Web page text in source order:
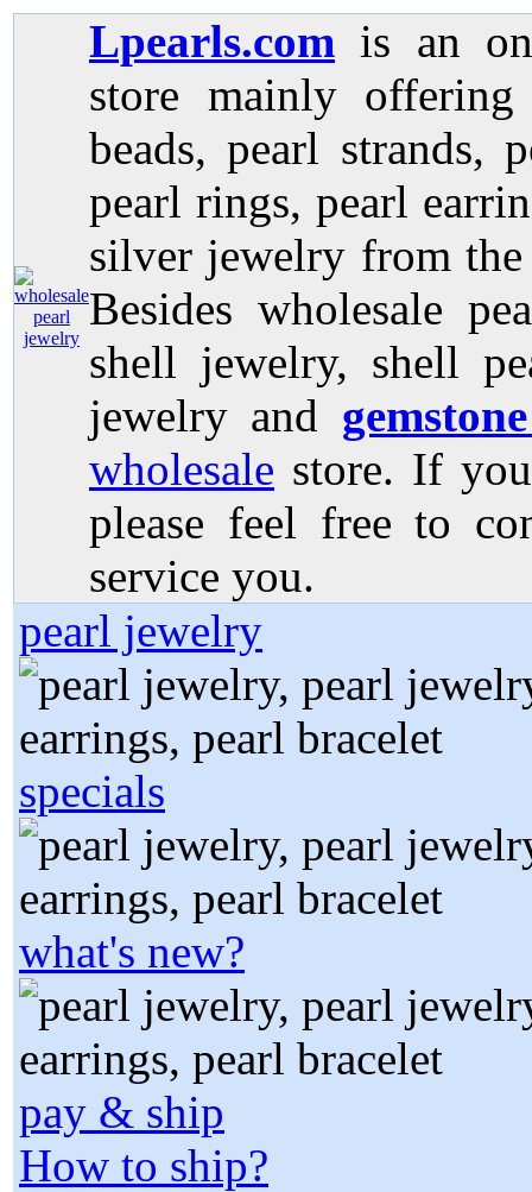
Lpearls.com is an
store mainly
beads, pearl strands,
pearl rings, pearl
silver jewelry from the
Besides wholesale
shell jewelry, shell
jewelry and
wholesale store. If
please feel free to
service you.
pearl jewelry
specials
what's new?
pay & ship
How to ship?